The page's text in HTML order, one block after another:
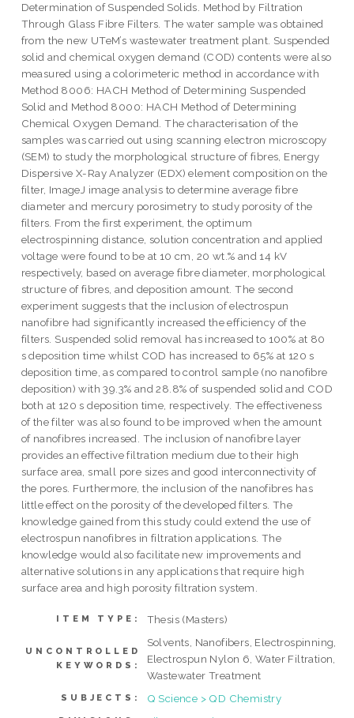
Determination of Suspended Solids. Method by Filtration
Through Glass Fibre Filters. The water sample was obtained
from the new UTeM’s wastewater treatment plant. Suspended
solid and chemical oxygen demand (COD) contents were also
measured using a colorimeteric method in accordance with
Method 8006: HACH Method of Determining Suspended
Solid and Method 8000: HACH Method of Determining
Chemical Oxygen Demand. The characterisation of the
samples was carried out using scanning electron microscopy
(SEM) to study the morphological structure of fibres, Energy
Dispersive X-Ray Analyzer (EDX) element composition on the
filter, ImageJ image analysis to determine average fibre
diameter and mercury porosimetry to study porosity of the
filters. From the first experiment, the optimum
electrospinning distance, solution concentration and applied
voltage were found to be at 10 cm, 20 wt.% and 14 kV
respectively, based on average fibre diameter, morphological
structure of fibres, and deposition amount. The second
experiment suggests that the inclusion of electrospun
nanofibre had significantly increased the efficiency of the
filters. Suspended solid removal has increased to 100% at 80
s deposition time whilst COD has increased to 65% at 120 s
deposition time, as compared to control sample (no nanofibre
deposition) with 39.3% and 28.8% of suspended solid and COD
both at 120 s deposition time, respectively. The effectiveness
of the filter was also found to be improved when the amount
of nanofibres increased. The inclusion of nanofibre layer
provides an effective filtration medium due to their high
surface area, small pore sizes and good interconnectivity of
the pores. Furthermore, the inclusion of the nanofibres has
little effect on the porosity of the developed filters. The
knowledge gained from this study could extend the use of
electrospun nanofibres in filtration applications. The
knowledge would also facilitate new improvements and
alternative solutions in any applications that require high
surface area and high porosity filtration system.
ITEM TYPE: Thesis (Masters)
UNCONTROLLED
KEYWORDS:
Solvents, Nanofibers, Electrospinning,
Electrospun Nylon 6, Water Filtration,
Wastewater Treatment
SUBJECTS: Q Science > QD Chemistry